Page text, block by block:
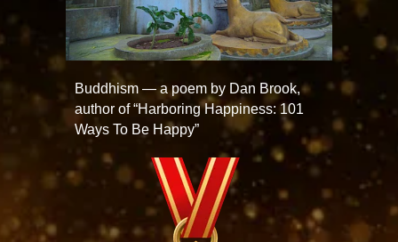
Buddhism — a poem by Dan Brook,
author of “Harboring Happiness: 101
Ways To Be Happy”